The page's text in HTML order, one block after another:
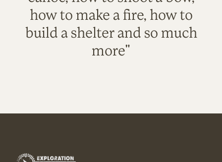
how to make a fire, how to
build a shelter and so much
more"